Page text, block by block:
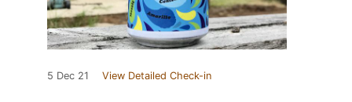
5 Dec 21 View Detailed Check-in